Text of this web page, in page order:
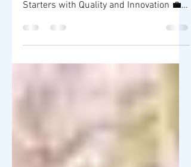
🌟 🌿 Miss Rahm Skin Care